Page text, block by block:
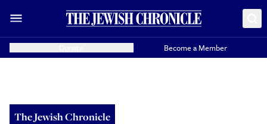
Become a Member
The Jewish Chronicle